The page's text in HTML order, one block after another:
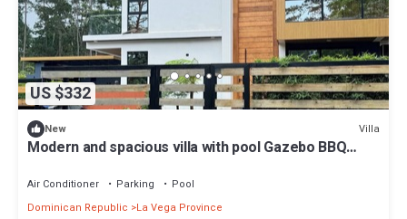
US $332
New Villa
Modern and spacious villa with pool Gazebo BBQ
Air Conditioner Parking
Pool
Dominican Republic
La Vega Province